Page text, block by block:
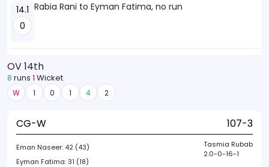
14.1
0
Rabia Rani to Eyman Fatima, no run
OV 14th
8 runs 1 Wicket
W 1 0 1 4 2
CG-W 107-3
Eman Naseer: 42 (43)
Eyman Fatima:31 (18)
Tasmia Rubab
2.0-0-16-1